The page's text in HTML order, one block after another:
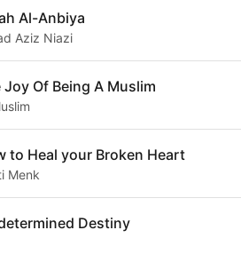
Al-Anbiya
Aziz Niazi
Joy Of Being A Muslim
to Heal your Broken Heart
Menk
Destiny